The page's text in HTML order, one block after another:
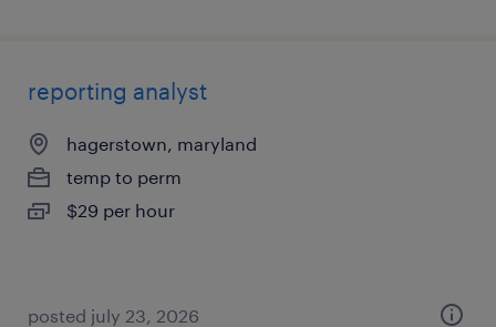
reporting analyst
hagerstown, maryland
temp to perm
$29 per hour
posted july 23, 2026